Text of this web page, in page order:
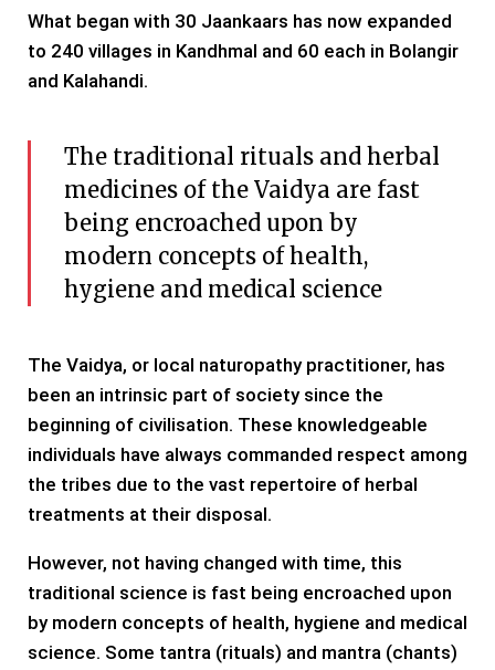
What began with 30 Jaankaars has now expanded
to 240 villages in Kandhmal and 60 each in Bolangir
and Kalahandi.
The traditional rituals and herbal
medicines of the Vaidya are fast
being encroached upon by
modern concepts of health,
hygiene and medical science
The Vaidya, or local naturopathy practitioner, has
been an intrinsic part of society since the
beginning of civilisation. These knowledgeable
individuals have always commanded respect among
the tribes due to the vast repertoire of herbal
treatments at their disposal.
However, not having changed with time, this
traditional science is fast being encroached upon
by modern concepts of health, hygiene and medical
science. Some tantra (rituals) and mantra (chants)